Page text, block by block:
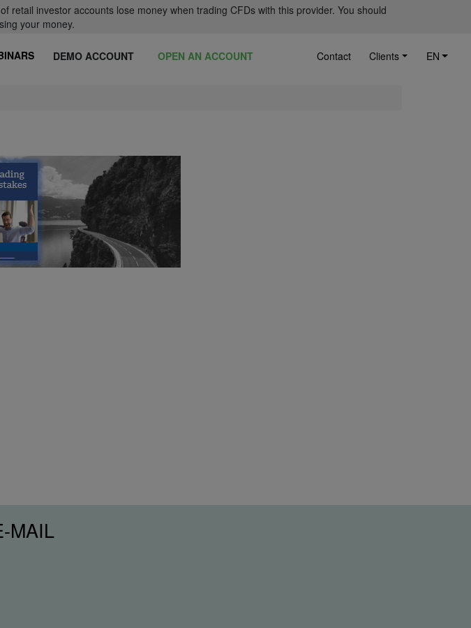
investor accounts lose money when trading CFDs with this provider. You should
your money.
DEMO ACCOUNT OPEN AN ACCOUNT Contact Clients EN
MAIL